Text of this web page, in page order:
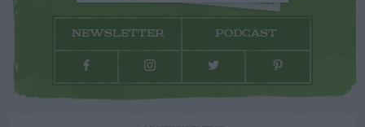
NEWSLETTER PODCAST